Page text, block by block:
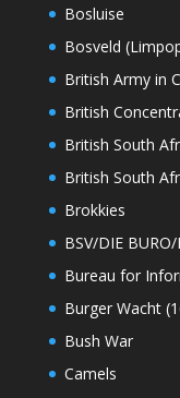
Bosluise
Bosveld
British Army in
British
British South
British South
Brokkies
BSV/DIE BURO/
Bureau for
Burger Wacht
Bush War
Camels